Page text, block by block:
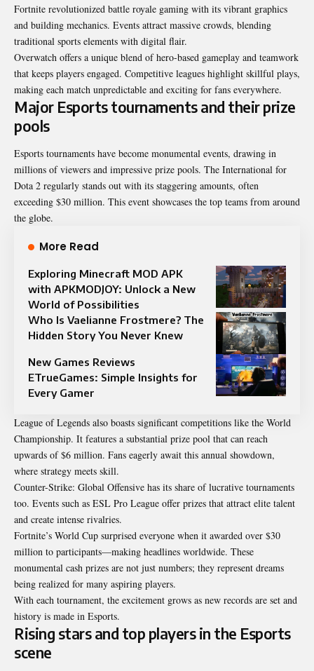
Fortnite revolutionized battle royale gaming with its vibrant graphics
and building mechanics. Events attract massive crowds, blending
traditional sports elements with digital flair.
Overwatch offers a unique blend of hero-based gameplay and teamwork
that keeps players engaged. Competitive leagues highlight skillful plays,
making each match unpredictable and exciting for fans everywhere.
Major Esports tournaments and their prize
pools
Esports tournaments have become monumental events, drawing in
millions of viewers and impressive prize pools. The International for
Dota 2 regularly stands out with its staggering amounts, often
exceeding $30 million. This event showcases the top teams from around
the globe.
More Read
Exploring Minecraft MOD APK
with APKMODJOY: Unlock a New
World of Possibilities
Who Is Vaelianne Frostmere? The
Hidden Story You Never Knew
New Games Reviews
ETrueGames: Simple Insights for
Every Gamer
League of Legends also boasts significant competitions like the World
Championship. It features a substantial prize pool that can reach
upwards of $6 million. Fans eagerly await this annual showdown,
where strategy meets skill.
Counter-Strike: Global Offensive has its share of lucrative tournaments
too. Events such as ESL Pro League offer prizes that attract elite talent
and create intense rivalries.
Fortnite’s World Cup surprised everyone when it awarded over $30
million to participants—making headlines worldwide. These
monumental cash prizes are not just numbers; they represent dreams
being realized for many aspiring players.
With each tournament, the excitement grows as new records are set and
history is made in Esports.
Rising stars and top players in the Esports
scene